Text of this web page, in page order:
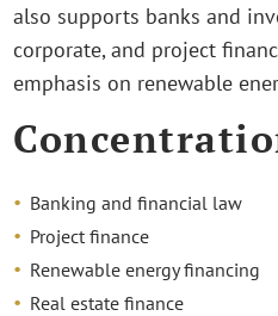
also supports banks and
corporate, and project
emphasis on renewable
Banking and financial law
Project finance
Renewable energy financing
Real estate finance